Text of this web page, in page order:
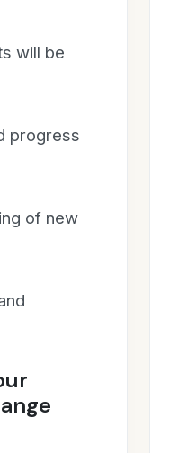
will be
progress
of new